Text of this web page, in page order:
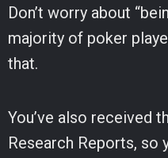
Don’t worry about
majority of poker
that.
You’ve also received
Research Reports, so